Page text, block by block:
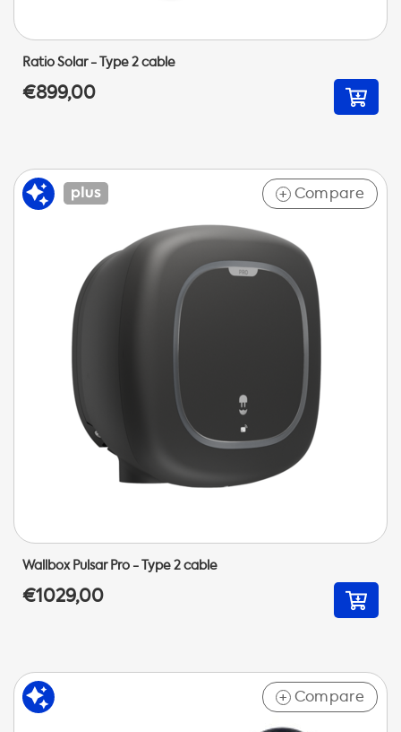
Ratio Solar - Type 2 cable
€899,00
+ Compare
Wallbox Pulsar Pro - Type 2 cable
€1029,00
+ Compare